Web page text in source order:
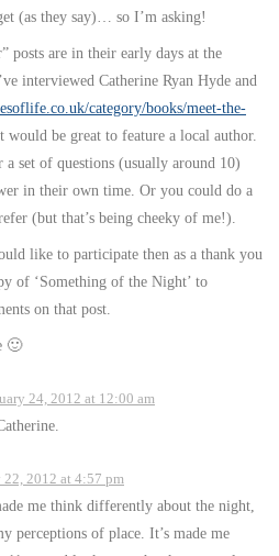
(as they say)… so I’m asking!
posts are in their early days at the
interviewed Catherine Ryan Hyde and
category/books/meet-the-
be great to feature a local author.
set of questions (usually around 10)
in their own time. Or you could do a
(but that’s being cheeky of me!).
like to participate then as a thank you
of ‘Something of the Night’ to
on that post.
🙂
24, 2012 at 12:00 am
22, 2012 at 4:57 pm
me think differently about the night,
perceptions of place. It’s made me